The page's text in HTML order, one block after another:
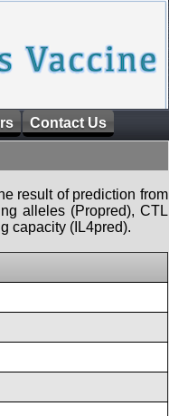
Contact Us
result of prediction from
alleles (Propred), CTL
capacity (IL4pred).